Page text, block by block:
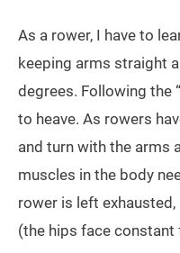
As a rower, I have to
keeping arms straight
degrees. Following the
to heave. As rowers
and turn with the arms
muscles in the body
rower is left
(the hips face